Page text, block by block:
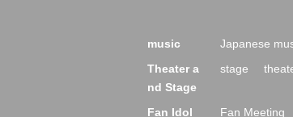
music Japanese
Theater a
nd Stage
stage
Fan Idol Fan Meeting